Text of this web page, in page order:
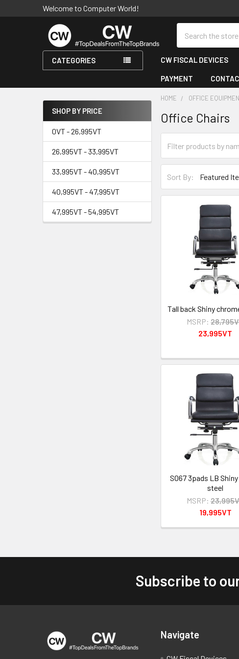
Welcome to Computer World!
CATEGORIES CW FISCAL DEVICES
PAYMENT
Sidebar
SHOP BY PRICE
0VT - 26,995VT
26,995VT - 33,995VT
33,995VT - 40,995VT
40,995VT - 47,995VT
47,995VT - 54,995VT
HOME OFFICE
Office Chairs
Sort By:
Tall back Shiny
MSRP:
23,995VT
S067 3pads LB
steel
MSRP:
19,995VT
Subscribe to
Navigate